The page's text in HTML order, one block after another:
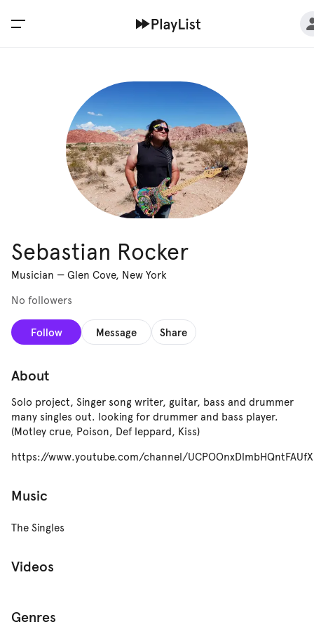
Sebastian Rocker
Musician — Glen Cove, New York
No followers
Follow Message Share
About
Solo project, Singer song writer, guitar, bass and drummer
many singles out. looking for drummer and bass player.
(Motley crue, Poison, Def leppard, Kiss)
https://www.youtube.com/channel/
Music
The Singles
Videos
Genres